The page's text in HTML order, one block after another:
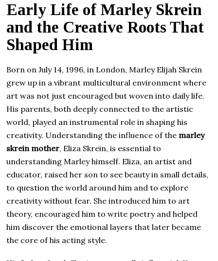
Early Life of Marley Skrein
and the Creative Roots That
Shaped Him
Born on July 14, 1996, in London, Marley Elijah Skrein
grew up in a vibrant multicultural environment where
art was not just encouraged but woven into daily life.
His parents, both deeply connected to the artistic
world, played an instrumental role in shaping his
creativity. Understanding the influence of the marley
skrein mother, Eliza Skrein, is essential to
understanding Marley himself. Eliza, an artist and
educator, raised her son to see beauty in small details,
to question the world around him and to explore
creativity without fear. She introduced him to art
theory, encouraged him to write poetry and helped
him discover the emotional layers that later became
the core of his acting style.